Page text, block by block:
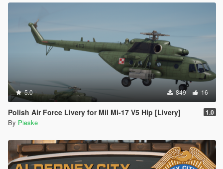
5.0 849 16
Polish Air Force Livery for Mil Mi-17 V5 Hip [Livery] 1.0
By Pieske